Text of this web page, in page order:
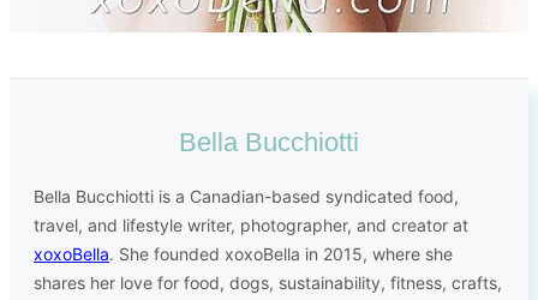
Bella Bucchiotti
Bella Bucchiotti is a Canadian-based syndicated food,
travel, and lifestyle writer, photographer, and creator at
xoxoBella. She founded xoxoBella in 2015, where she
shares her love for food, dogs, sustainability, fitness, crafts,